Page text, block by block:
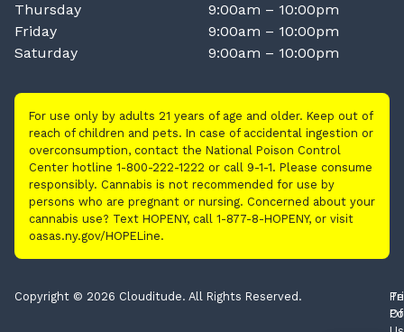
Thursday
9:00am – 10:00pm
Friday
9:00am – 10:00pm
Saturday
9:00am – 10:00pm
For use only by adults 21 years of age and older. Keep out of
reach of children and pets. In case of accidental ingestion or
overconsumption, contact the National Poison Control
Center hotline 1-800-222-1222 or call 9-1-1. Please consume
responsibly. Cannabis is not recommended for use by
persons who are pregnant or nursing. Concerned about your
cannabis use? Text HOPENY, call 1-877-8-HOPENY, or visit
oasas.ny.gov/HOPELine.
Copyright © 2026 Clouditude. All Rights Reserved.
Of